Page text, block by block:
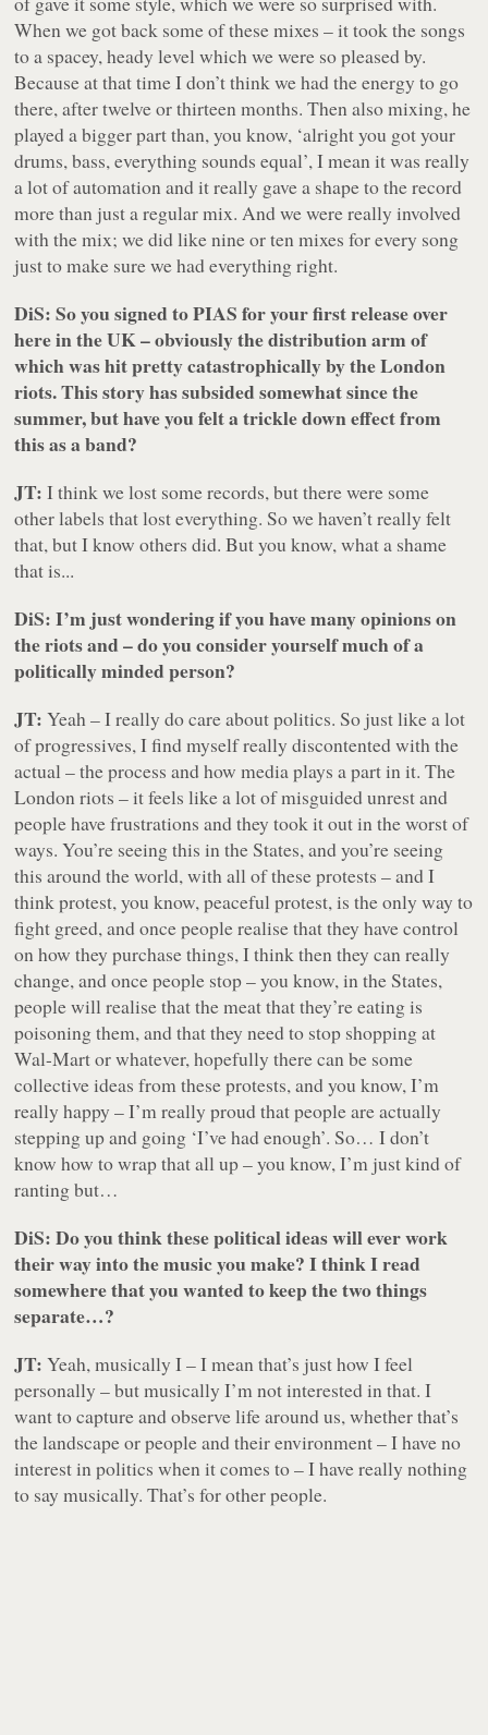
When we got back some of these mixes – it took the songs
to a spacey, heady level which we were so pleased by.
Because at that time I don’t think we had the energy to go
there, after twelve or thirteen months. Then also mixing, he
played a bigger part than, you know, ‘alright you got your
drums, bass, everything sounds equal’, I mean it was really
a lot of automation and it really gave a shape to the record
more than just a regular mix. And we were really involved
with the mix; we did like nine or ten mixes for every song
just to make sure we had everything right.
DiS: So you signed to PIAS for your first release over
here in the UK – obviously the distribution arm of
which was hit pretty catastrophically by the London
riots. This story has subsided somewhat since the
summer, but have you felt a trickle down effect from
this as a band?
JT: I think we lost some records, but there were some
other labels that lost everything. So we haven’t really felt
that, but I know others did. But you know,whata shame
that is...
DiS: I’m just wondering if you have many opinions on
the riots and – do you consider yourself much of a
politically minded person?
JT: Yeah – I really do care about politics. So just like a lot
of progressives, I find myself really discontented with the
actual – the process and how media plays a part in it. The
London riots – it feels like a lot of misguided unrest and
people have frustrations and they took it out in the worst of
ways. You’re seeing this in the States, and you’re seeing
this around the world, with all of these protests – and I
think protest, you know,peaceful protest, is the only way to
fight greed, and once people realise that they have control
on how they purchase things, I think then they can really
change, and once people stop – you know, in the States,
people will realise that the meat that they’re eating is
poisoning them, and that they need to stop shopping at
Wal-Mart or whatever, hopefully there can be some
collective ideas from these protests, and you know, I’m
really happy – I’m really proud that people are actually
stepping up and going ‘I’ve had enough’. So… I don’t
know how to wrap that all up – you know, I’m just kind of
ranting but…
DiS: Do you think these political ideas will ever work
their way into the music you make? I think I read
somewhere that you wanted to keep the two things
separate…?
JT: Yeah, musically I – I mean that’s just how I feel
personally – but musically I’m not interested in that. I
want to capture and observe life around us, whether that’s
the landscape or people and their environment – I have no
interest in politics when it comes to – I have really nothing
to say musically. That’s for other people.